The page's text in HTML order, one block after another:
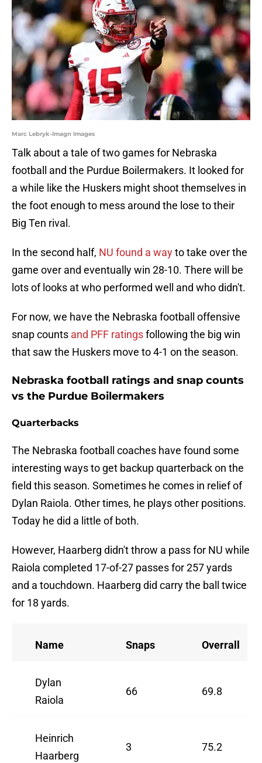
Marc Lebryk-Imagn Images
Talk about a tale of two games for Nebraska
football and the Purdue Boilermakers. It looked for
a while like the Huskers might shoot themselves in
the foot enough to mess around the lose to their
Big Ten rival.
In the second half, NU found a wayto take over the
game over and eventually win 28-10. There will be
lots of looks at who performed well and who didn't.
For now, we have the Nebraska football offensive
snap counts and PFF ratingsfollowing the big win
that saw the Huskers move to 4-1 on the season.
Nebraska football ratings and snap counts
vs the Purdue Boilermakers
Quarterbacks
The Nebraska football coaches have found some
interesting ways to get backup quarterback on the
field this season. Sometimes he comes in relief of
Dylan Raiola. Other times, he plays other positions.
Today he did a little of both.
However, Haarberg didn't throw a pass for NU while
Raiola completed 17-of-27 passes for 257 yards
and a touchdown. Haarberg did carry the ball twice
for 18 yards.
Name Snaps Overrall
Dylan
Raiola
66 69.8
Heinrich
Haarberg
3 75.2